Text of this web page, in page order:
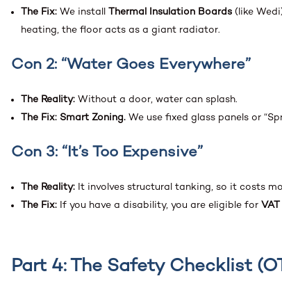
The Fix: We install Thermal Insulation Boards (like
heating, the floor acts as a giant radiator.
Con 2: “Water Goes Everywhere”
The Reality: Without a door, water can splash.
The Fix: Smart Zoning. We use fixed glass panels or
Con 3: “It’s Too Expensive”
The Reality: It involves structural tanking, so it costs
The Fix: If you have a disability, you are eligible for
Part 4: The Safety Checklist